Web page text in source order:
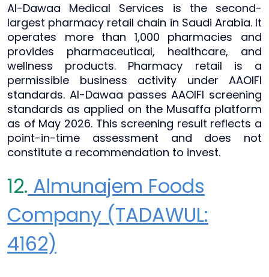
Al-Dawaa Medical Services is the second-
largest pharmacy retail chain in Saudi Arabia. It
operates more than 1,000 pharmacies and
provides pharmaceutical, healthcare, and
wellness products. Pharmacy retail is a
permissible business activity under AAOIFI
standards. Al-Dawaa passes AAOIFI screening
standards as applied on the Musaffa platform
as of May 2026. This screening result reflects a
point-in-time assessment and does not
constitute a recommendation to invest.
12. Almunajem Foods
Company (TADAWUL:
4162)